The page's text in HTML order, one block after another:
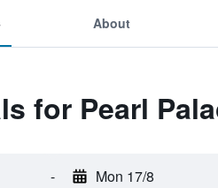
About
for Pearl
- Mon 17/8